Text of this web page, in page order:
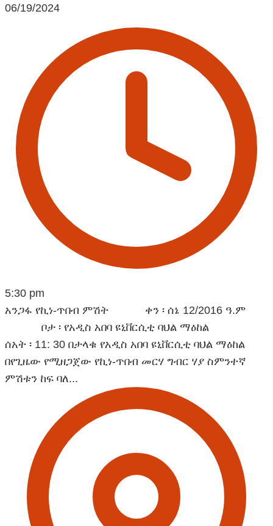
06/19/2024
5:30 pm
አንጋፋ የኪነ-ጥበብ ምሽት ቀን ፡ ሰኔ 12/2016 ዓ.ም
ቦታ ፡ የአዲስ አበባ ዩኒቨርሲቲ ባህል ማዕከል
ሰአት ፡ 11: 30 በታላቁ የአዲስ አበባ ዩኒቨርሲቲ ባህል ማዕከል
በየጊዜው የሚዘጋጀው የኪነ-ጥበብ መርሃ ግብር ሃያ ስምንተኛ
ምሽቱን ከፍ ባለ...